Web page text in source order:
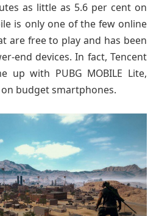
as little as 5.6 per cent on
is only one of the few online
are free to play and has been
end devices. In fact, Tencent
up with PUBG MOBILE Lite,
budget smartphones.